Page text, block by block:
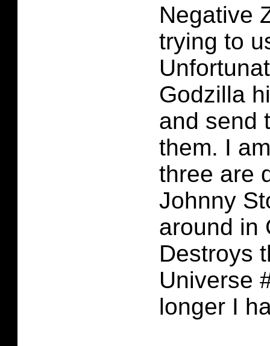
Negative
trying to
Godzilla
and send
them. I
three are
Johnny
around in
Destroys
Universe
longer I